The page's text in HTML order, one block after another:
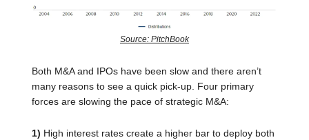
Source: PitchBook
Both M&A and IPOs have been slow and there aren’t
many reasons to see a quick pick-up. Four primary
forces are slowing the pace of strategic M&A:
1) High interest rates create a higher bar to deploy both